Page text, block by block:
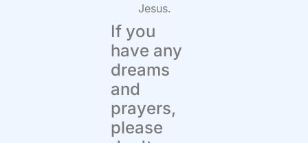
Jesus.
If you
have any
dreams
and
prayers,
please